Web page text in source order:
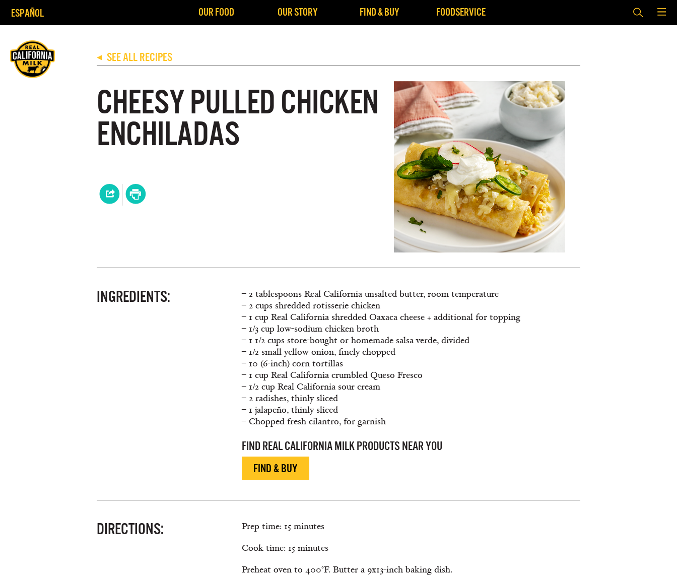
ESPAÑOL OUR FOOD OUR STORY FIND & BUY FOODSERVICE
◀ SEE ALL RECIPES
CHEESY PULLED CHICKEN
ENCHILADAS
INGREDIENTS:
– 2 tablespoons Real California unsalted butter, room temperature
– 2 cups shredded rotisserie chicken
– 1 cup Real California shredded Oaxaca cheese + additional for topping
– 1/3 cup low-sodium chicken broth
– 1 1/2 cups store-bought or homemade salsa verde, divided
– 1/2 small yellow onion, ﬁnely chopped
– 10 (6-inch) corn tortillas
– 1 cup Real California crumbled Queso Fresco
– 1/2 cup Real California sour cream
– 2 radishes, thinly sliced
– 1 jalapeño, thinly sliced
– Chopped fresh cilantro, for garnish
FIND REAL CALIFORNIA MILK PRODUCTS NEAR YOU
FIND & BUY
DIRECTIONS:
Prep time: 15 minutes
Cook time: 15 minutes
Preheat oven to 400°F. Butter a 9x13-inch baking dish.